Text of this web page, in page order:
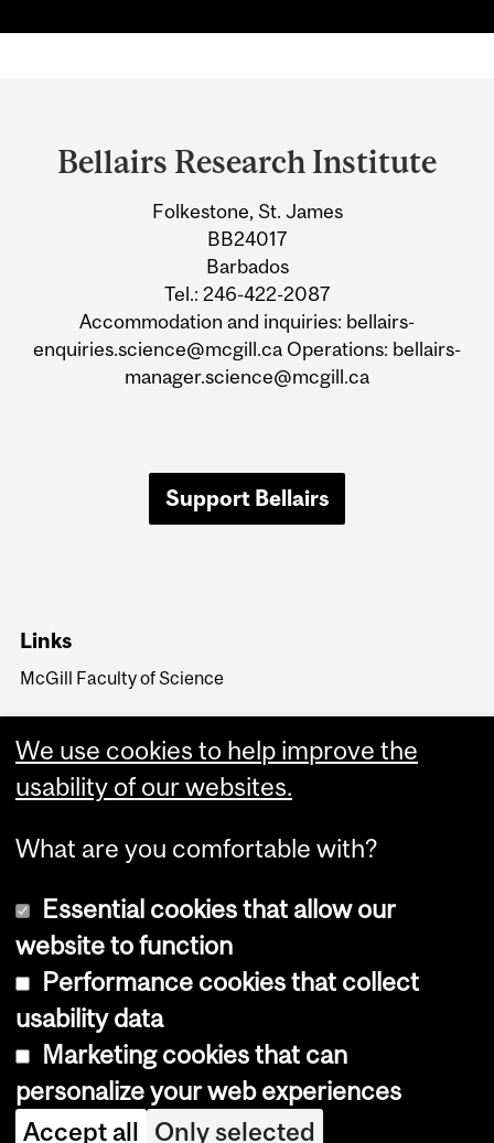
and
Information
Bellairs Research Institute
Folkestone, St. James
BB24017
Barbados
Tel.: 246-422-2087
Accommodation and inquiries: bellairs-
enquiries.science@mcgill.ca Operations: bellairs-
manager.science@mcgill.ca
Support Bellairs
Links
McGill Faculty of Science
Copyright © 2026 McGill University
Cookie notice
Cookie settings
Log in
We use cookies to help improve the
usability of our websites.
What are you comfortable with?
Essential cookies that allow our
website to function
Performance cookies that collect
usability data
Marketing cookies that can
personalize your web experiences
Accept all Only selected